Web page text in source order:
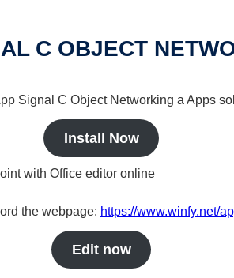
C OBJECT
Signal C Object Networking a Apps
Install Now
with Office editor online
the webpage: https://www.winfy.net/
Edit now